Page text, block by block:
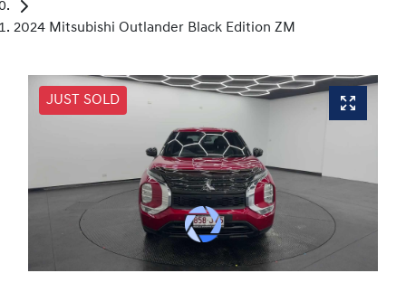
2024 Mitsubishi Outlander Black Edition ZM
JUST SOLD